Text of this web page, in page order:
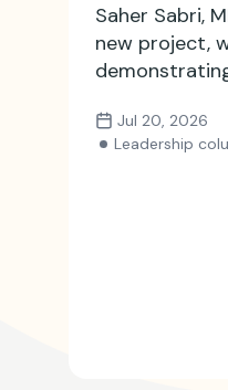
Saher Sabri,
new project,
Jul 20, 2026
Leadership